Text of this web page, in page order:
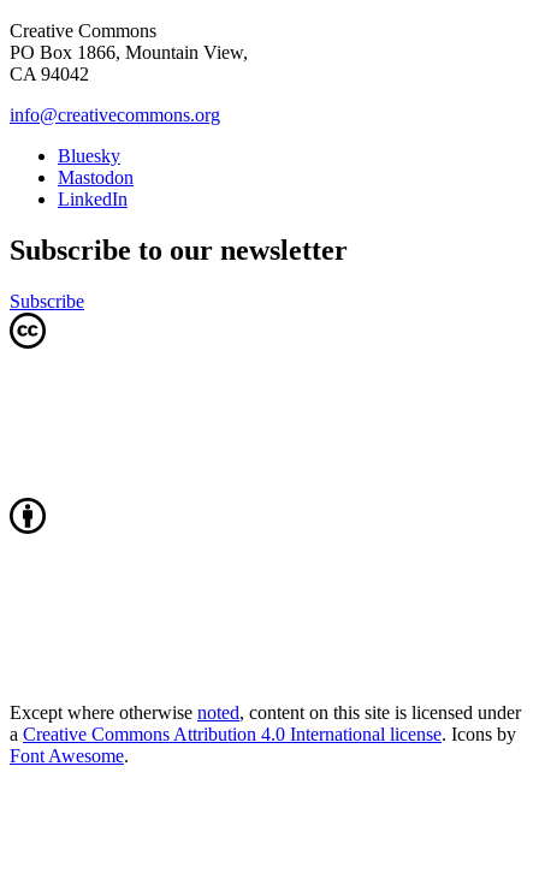
Creative Commons
PO Box 1866, Mountain View,
CA 94042
info@creativecommons.org
Bluesky
Mastodon
LinkedIn
Subscribe to our newsletter
Subscribe
Except where otherwise noted, content on this site is licensed under
a Creative Commons Attribution 4.0 International license. Icons by
Font Awesome.